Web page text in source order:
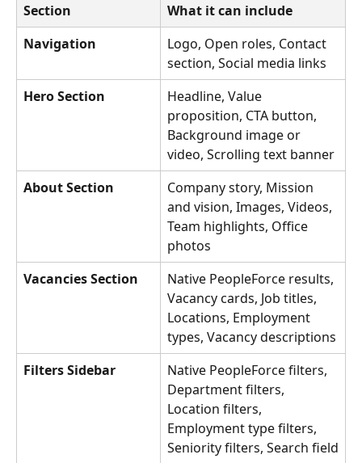
Section
What it can include
Navigation
Logo, Open roles, Contact
section, Social media links
Hero Section
Headline, Value
proposition, CTA button,
Background image or
video, Scrolling text banner
About Section
Company story, Mission
and vision, Images, Videos,
Team highlights, Office
photos
Vacancies Section
Native PeopleForce results,
Vacancy cards, Job titles,
Locations, Employment
types, Vacancy descriptions
Filters Sidebar
Native PeopleForce filters,
Department filters,
Location filters,
Employment type filters,
Seniority filters, Search field